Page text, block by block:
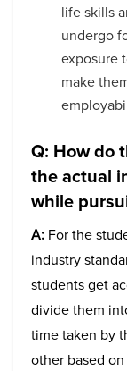
life skills
undergo
exposure
make
Q: How do
the actual
while
A: For the
industry
students get
divide them
time taken by
other based